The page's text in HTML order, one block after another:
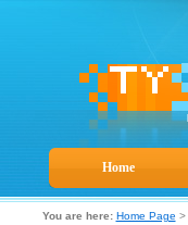
Home
You are here: Home Page >